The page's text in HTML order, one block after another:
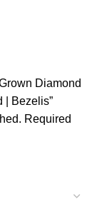
Diamond
| Bezelis”
Required